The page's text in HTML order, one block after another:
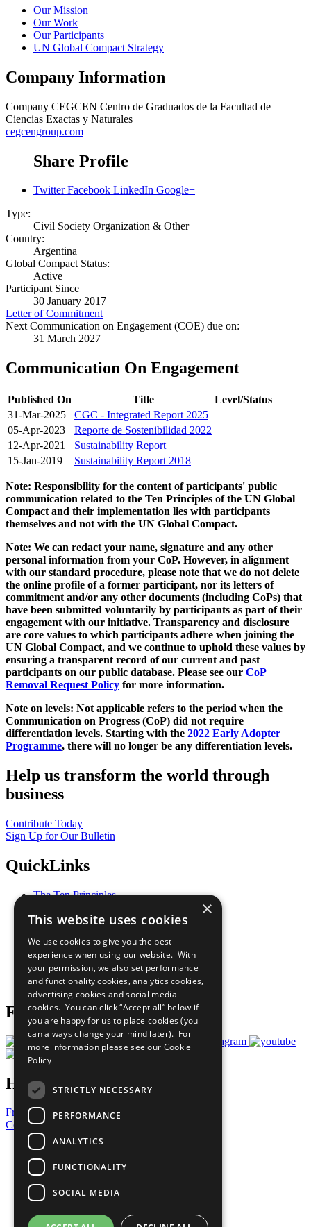
Our Mission
Our Work
Our Participants
UN Global Compact Strategy
Company Information
Company CEGCEN Centro de Graduados de la Facultad de
Ciencias Exactas y Naturales
cegcengroup.com
Share Profile
Twitter Facebook LinkedIn Google+
Type:
Civil Society Organization & Other
Country:
Argentina
Global Compact Status:
Active
Participant Since
30 January 2017
Letter of Commitment
Next Communication on Engagement (COE) due on:
31 March 2027
Communication On Engagement
Published On Title
Level/Status
31-Mar-2025
CGC - Integrated Report 2025
05-Apr-2023
Reporte de Sostenibilidad 2022
12-Apr-2021
Sustainability Report
15-Jan-2019
Sustainability Report 2018
Note: Responsibility for the content of participants' public
communication related to the Ten Principles of the UN Global
Compact and their implementation lies with participants
themselves and not with the UN Global Compact.
Note: We can redact your name, signature and any other
personal information from your CoP. However, in alignment
with our standard procedure, please note that we do not delete
the online profile of a former participant, nor its letters of
commitment and/or any other documents (including CoPs) that
have been submitted voluntarily by participants as part of their
engagement with our initiative. Transparency and disclosure
are core values to which participants adhere when joining the
UN Global Compact, and we continue to uphold these values by
ensuring a transparent record of our current and past
participants on our public database. Please see our CoP
Removal Request Policy for more information.
Note on levels: Not applicable refers to the period when the
Communication on Progress (CoP) did not require
differentiation levels. Starting with the 2022 Early Adopter
Programme, there will no longer be any differentiation levels.
Help us transform the world through
business
Contribute Today
Sign Up for Our Bulletin
QuickLinks
The Ten Principles
Our Participants
What You Can Do
Careers & Opportunities
Join Now
Prepare your CoP
Follow Us
Have a Question?
Frequently Asked Questions
Contact Us
United Nations
Privacy Policy
Cookies Policy
Copyright
Photo Credits
×
This website uses cookies
We use cookies to give you the best
experience when using our website. With
your permission, we also set performance
and functionality cookies, analytics cookies,
advertising cookies and social media
cookies. You can click “Accept all” below if
you are happy for us to place cookies (you
can always change your mind later). For
more information please see our Cookie
Policy
STRICTLY NECESSARY
PERFORMANCE
ANALYTICS
FUNCTIONALITY
SOCIAL MEDIA